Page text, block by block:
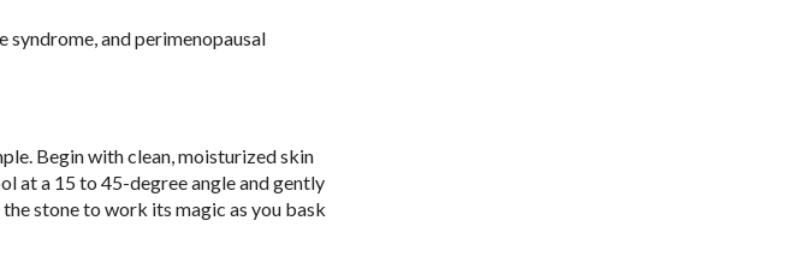
syndrome, and perimenopausal
Begin with clean, moisturized skin
at a 15 to 45-degree angle and gently
stone to work its magic as you bask